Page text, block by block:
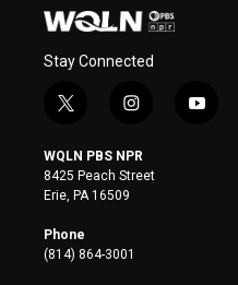
Stay Connected
t
i
t
t
e
r
i
s
t
a
y
WQLN PBS NPR
8425 Peach Street
Erie, PA 16509
Phone
(814) 864-3001